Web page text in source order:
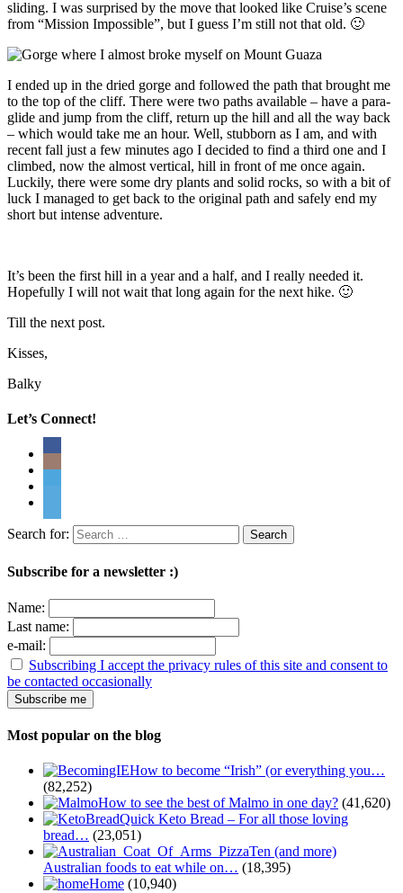
sliding. I was surprised by the move that looked like Cruise’s scene
from “Mission Impossible”, but I guess I’m still not that old. 🙂
I ended up in the dried gorge and followed the path that brought me
to the top of the cliff. There were two paths available – have a para-
glide and jump from the cliff, return up the hill and all the way back
– which would take me an hour. Well, stubborn as I am, and with
recent fall just a few minutes ago I decided to find a third one and I
climbed, now the almost vertical, hill in front of me once again.
Luckily, there were some dry plants and solid rocks, so with a bit of
luck I managed to get back to the original path and safely end my
short but intense adventure.
It’s been the first hill in a year and a half, and I really needed it.
Hopefully I will not wait that long again for the next hike. 🙂
Till the next post.
Kisses,
Balky
Let’s Connect!
Search for:
Subscribe for a newsletter :)
Name:
Last name:
e-mail:
Subscribing I accept the privacy rules of this site and consent to
be contacted occasionally
Most popular on the blog
How to become “Irish” (or everything you…
(82,252)
How to see the best of Malmo in one day? (41,620)
Quick Keto Bread – For all those loving
bread… (23,051)
Ten (and more)
Australian foods to eat while on… (18,395)
Home (10,940)